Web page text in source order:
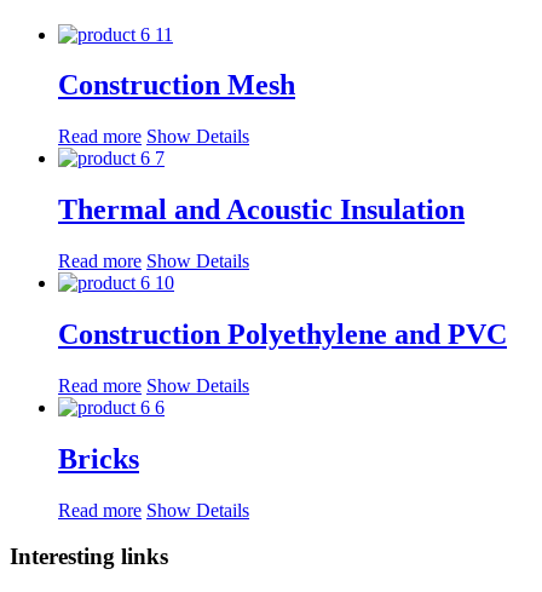
Construction Mesh
Read more Show Details
Thermal and Acoustic Insulation
Read more Show Details
Construction Polyethylene and PVC
Read more Show Details
Bricks
Read more Show Details
Interesting links